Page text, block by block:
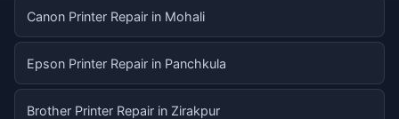
Canon Printer Repair in Mohali
Epson Printer Repair in Panchkula
Brother Printer Repair in Zirakpur